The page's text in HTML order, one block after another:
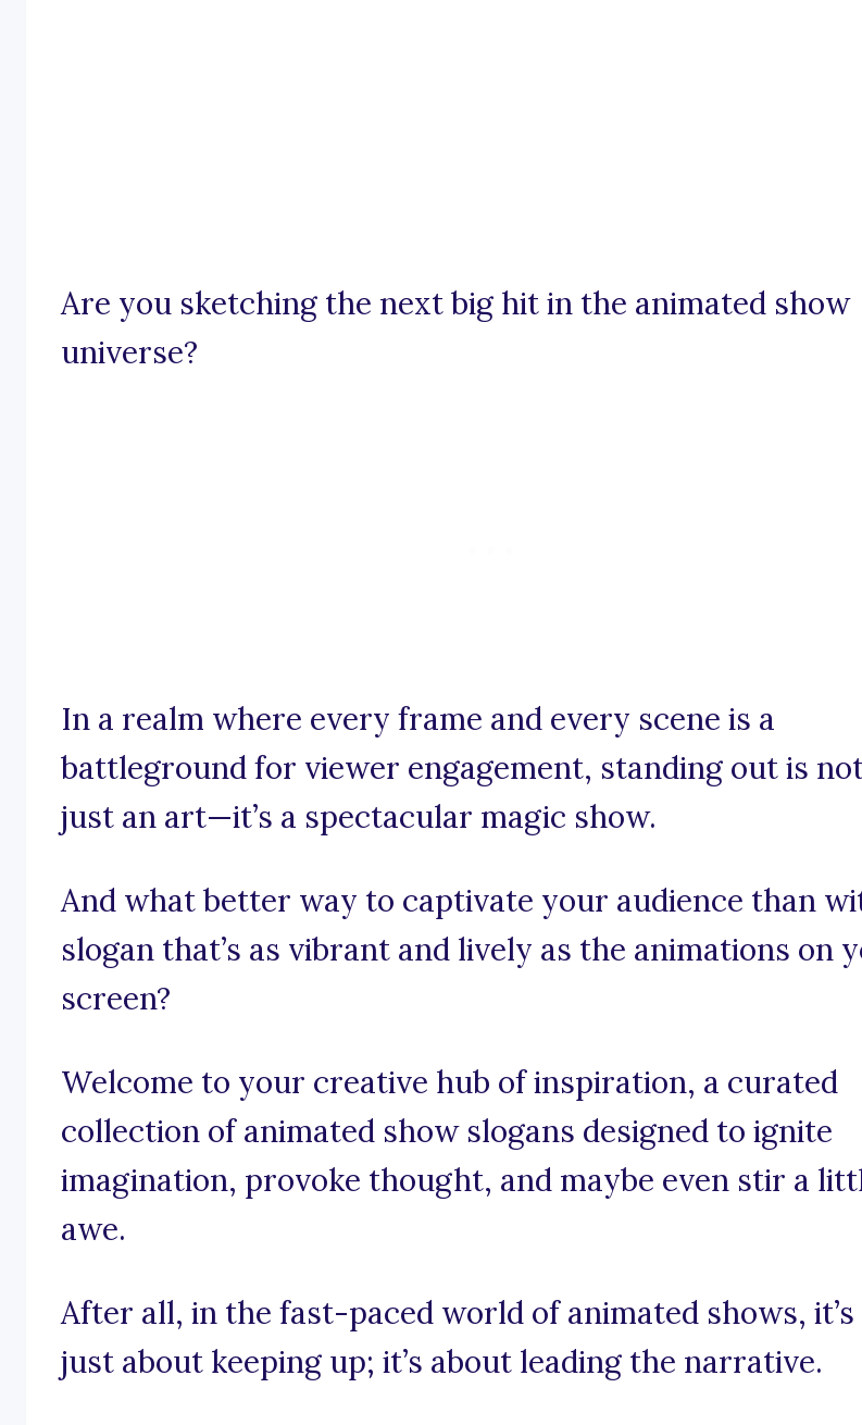
Are you sketching the next big hit in the animated show
universe?
In a realm where every frame and every scene is a
battleground for viewer engagement, standing out is
just an art—it’s a spectacular magic show.
And what better way to captivate your audience than
slogan that’s as vibrant and lively as the animations on
screen?
Welcome to your creative hub of inspiration, a curated
collection of animated show slogans designed to ignite
imagination, provoke thought, and maybe even stir a
awe.
After all, in the fast-paced world of animated shows,
just about keeping up; it’s about leading the narrative.